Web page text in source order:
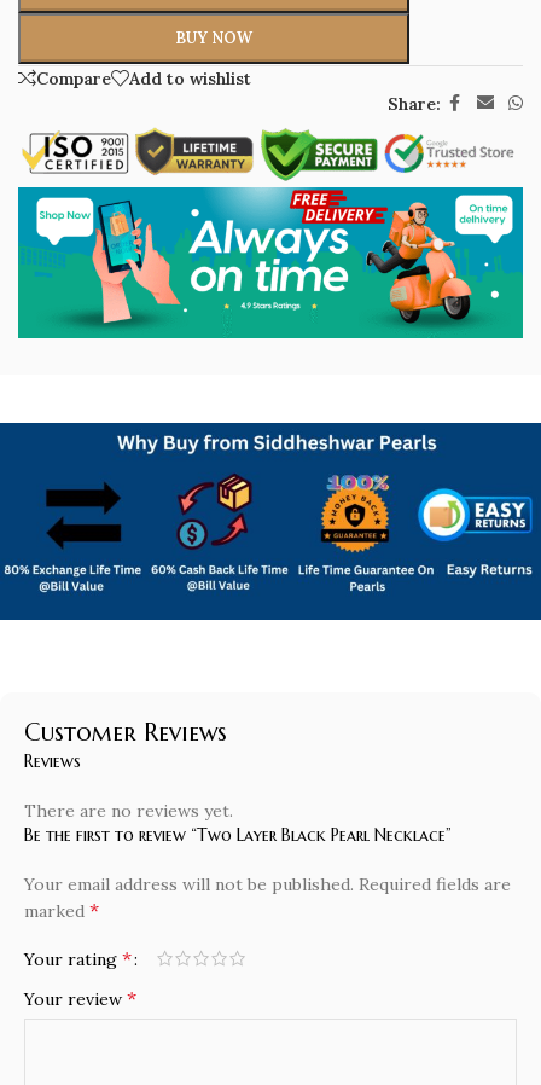
BUY NOW
Compare
Add to wishlist
Share:
Customer Reviews
Reviews
There are no reviews yet.
Be the first to review “Two Layer Black Pearl Necklace”
Your email address will not be published. Required fields are
marked *
Your rating *
Your review *